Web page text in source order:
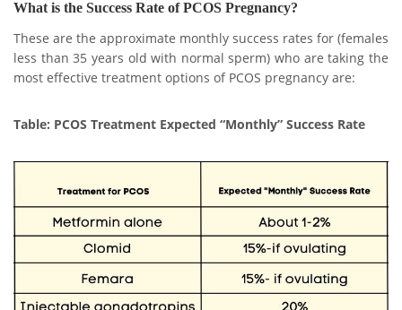
What is the Success Rate of PCOS Pregnancy?
These are the approximate monthly success rates for (females
less than 35 years old with normal sperm) who are taking the
most effective treatment options of PCOS pregnancy are:
Table: PCOS Treatment Expected “Monthly” Success Rate